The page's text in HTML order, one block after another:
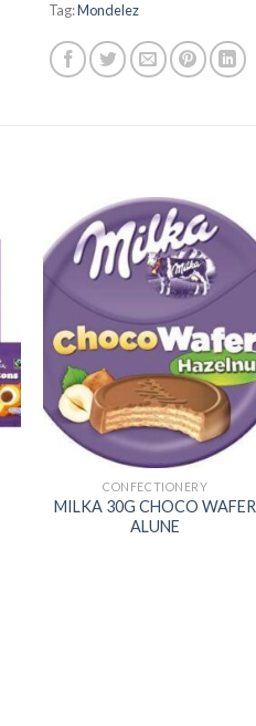
Tag:Mondelez
Add to
CONFECTIONERY
MILKA 30G CHOCO WAFER
ALUNE